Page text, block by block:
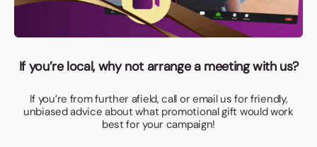
If you’re local, why not arrange a meeting with us?
If you’re from further afield, call or email us for friendly,
unbiased advice about what promotional gift would work
best for your campaign!